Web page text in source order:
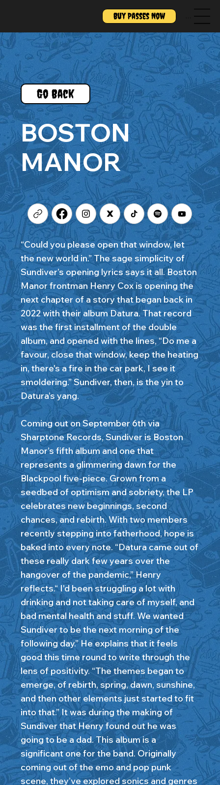
Buy Passes Now Menu
Go Back
BOSTON
MANOR
“Could you please open that window, let
the new world in.” The sage simplicity of
Sundiver’s opening lyrics says it all. Boston
Manor frontman Henry Cox is opening the
next chapter of a story that began back in
2022 with their album Datura. That record
was the first installment of the double
album, and opened with the lines, “Do me a
favour, close that window, keep the heating
in, there's a fire in the car park, I see it
smoldering.” Sundiver, then, is the yin to
Datura’s yang.
Coming out on September 6th via
Sharptone Records, Sundiver is Boston
Manor’s fifth album and one that
represents a glimmering dawn for the
Blackpool five-piece. Grown from a
seedbed of optimism and sobriety, the LP
celebrates new beginnings, second
chances, and rebirth. With two members
recently stepping into fatherhood, hope is
baked into every note. “Datura came out of
these really dark few years over the
hangover of the pandemic,” Henry
reflects.“ I'd been struggling a lot with
drinking and not taking care of myself, and
bad mental health and stuff. We wanted
Sundiver to be the next morning of the
following day.” He explains that it feels
good this time round to write through the
lens of positivity. “The themes began to
emerge, of rebirth, spring, dawn, sunshine,
and then other elements just started to fit
into that.” It was during the making of
Sundiver that Henry found out he was
going to be a dad. This album is a
significant one for the band. Originally
coming out of the emo and pop punk
scene, they’ve explored sonics and genres